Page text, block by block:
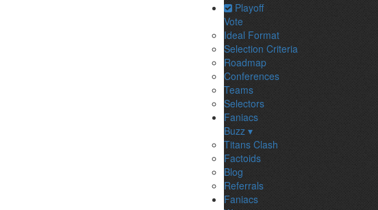
Playoff
Vote
Ideal Format
Selection Criteria
Roadmap
Conferences
Teams
Selectors
Faniacs
Buzz ▾
Titans Clash
Factoids
Blog
Referrals
Faniacs